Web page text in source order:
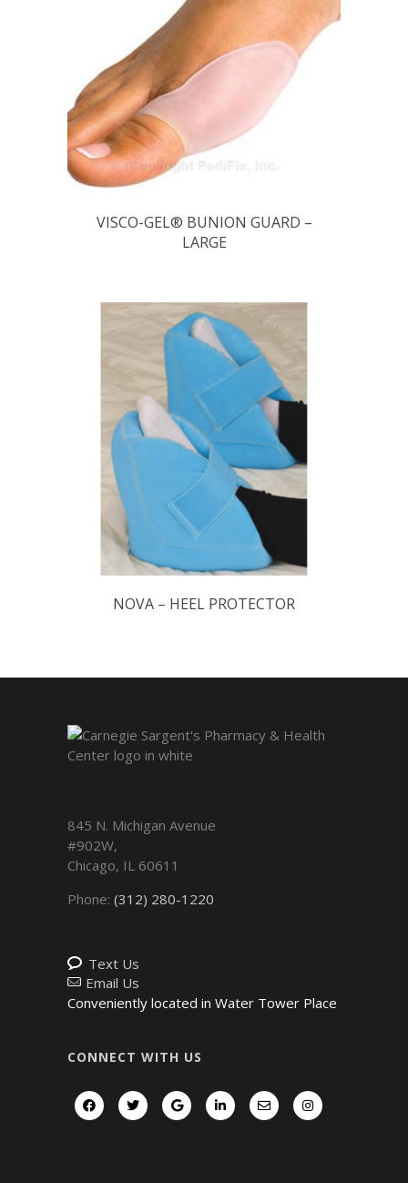
VISCO-GEL® BUNION GUARD –
LARGE
NOVA – HEEL PROTECTOR
845 N. Michigan Avenue
#902W,
Chicago, IL 60611
Phone: (312) 280-1220
Text Us
Email Us
Conveniently located in Water Tower Place
CONNECT WITH US